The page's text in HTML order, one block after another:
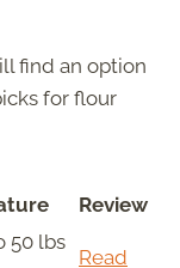
find an option
for flour
Review
50 lbs
Read